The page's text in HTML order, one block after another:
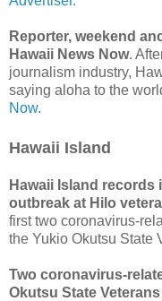
Reporter, weekend
Hawaii News Now.
journalism industry,
saying aloha to the
Now.
Hawaii Island
Hawaii Island records
outbreak at Hilo
first two coronavirus-
the Yukio Okutsu State
Two coronavirus-
Okutsu State